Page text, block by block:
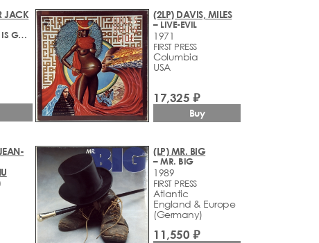
JACK
– A CHANGE IS GONNA COME
(2LP) DAVIS, MILES
– LIVE-EVIL
1971
FIRST PRESS
Columbia
USA
17,325 ₽
Buy
(LP) MR. BIG
– MR. BIG
1989
FIRST PRESS
Atlantic
England & Europe
(Germany)
11,550 ₽